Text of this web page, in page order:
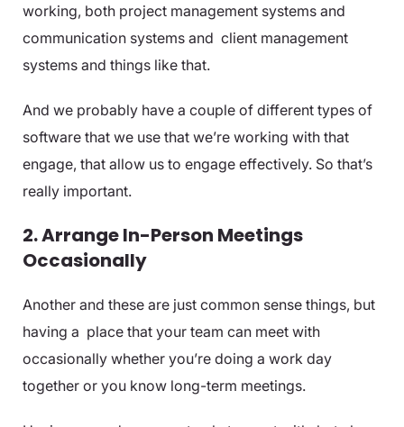
working, both project management systems and
communication systems and client management
systems and things like that.
And we probably have a couple of different types of
software that we use that we’re working with that
engage, that allow us to engage effectively. So that’s
really important.
2. Arrange In-Person Meetings
Occasionally
Another and these are just common sense things, but
having a place that your team can meet with
occasionally whether you’re doing a work day
together or you know long-term meetings.